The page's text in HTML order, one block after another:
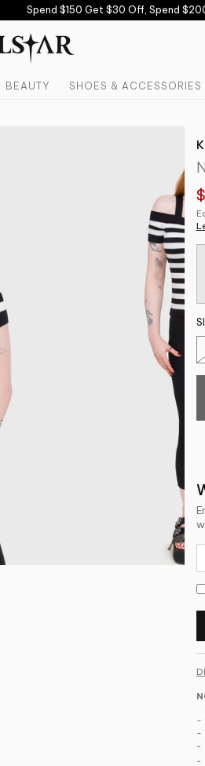
Spend $150 Get $30 Off, Spend
BEAUTY SHOES & ACCESSORIES
-
-
-
-